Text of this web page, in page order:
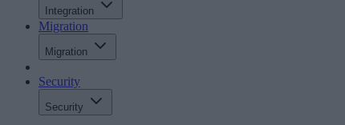
Integration
Migration
Migration
Security
Security